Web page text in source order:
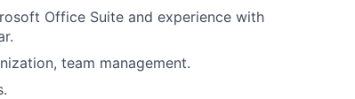
Office Suite and experience with
team management.